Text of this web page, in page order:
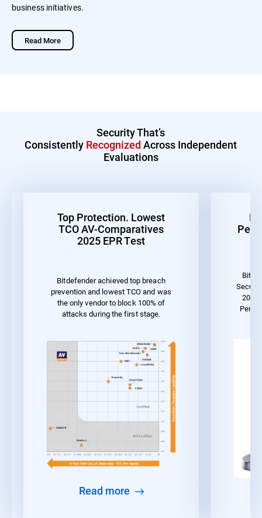
business initiatives.
Read More
Security That’s
Consistently Recognized Across Independent
Evaluations
Top Protection. Lowest
TCO AV-Comparatives
2025 EPR Test
Bitdefender achieved top breach
prevention and lowest TCO and was
the only vendor to block 100% of
attacks during the first stage.
Read more
2023